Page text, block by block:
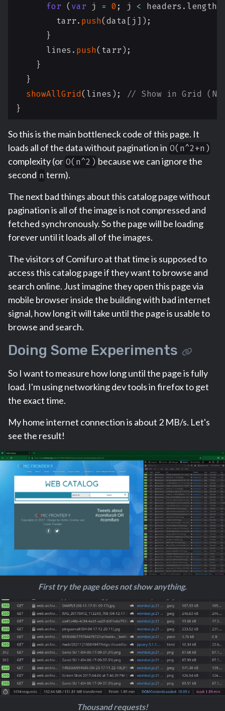
for ( var j = 0 ; j < headers . length
        tarr
. push(data [ j ] ) ;
}
      lines
. push( tarr) ;
}
}
showAllGrid( lines ) ;
// Show in Grid
}
So this is the main bottleneck code of this page. It
loads all of the data without pagination in O(n^2+n)
complexity (or O(n^2) because we can ignore the
second n term).
The next bad things about this catalog page without
pagination is all of the image is not compressed and
fetched synchronously. So the page will be loading
forever until it loads all of the images.
The visitors of Comifuro at that time is supposed to
access this catalog page if they want to browse and
search online. Just imagine they open this page via
mobile browser inside the building with bad internet
signal, how long it will take until the page is usable to
browse and search.
Doing Some Experiments
So I want to measure how long until the page is fully
load. I'm using networking dev tools in firefox to get
the exact time.
My home internet connection is about 2 MB/s. Let's
see the result!
First try the page does not show anything.
Thousand requests!